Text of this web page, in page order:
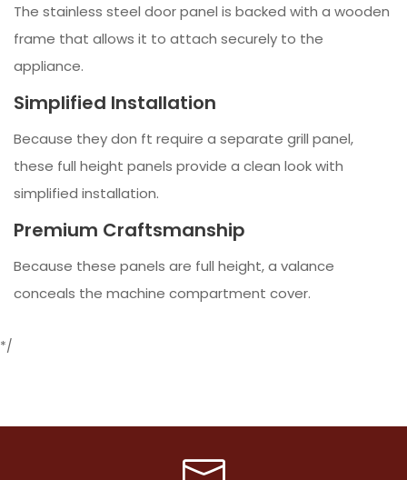
The stainless steel door panel is backed with a wooden
frame that allows it to attach securely to the
appliance.
Simplified Installation
Because they don ft require a separate grill panel,
these full height panels provide a clean look with
simplified installation.
Premium Craftsmanship
Because these panels are full height, a valance
conceals the machine compartment cover.
*/